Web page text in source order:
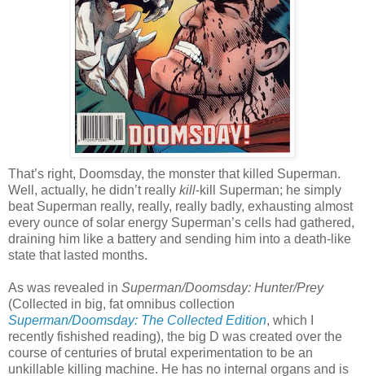
That’s right, Doomsday, the monster that killed Superman.
Well, actually, he didn’t really kill-kill Superman; he simply
beat Superman really, really, really badly, exhausting almost
every ounce of solar energy Superman’s cells had gathered,
draining him like a battery and sending him into a death-like
state that lasted months.
As was revealed in Superman/Doomsday: Hunter/Prey
(Collected in big, fat omnibus collection
Superman/Doomsday: The Collected Edition, which I
recently fishished reading), the big D was created over the
course of centuries of brutal experimentation to be an
unkillable killing machine. He has no internal organs and is